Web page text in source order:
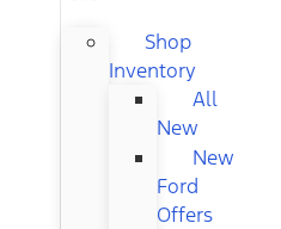
Shop
Inventory
All
New
New
Ford
Offers